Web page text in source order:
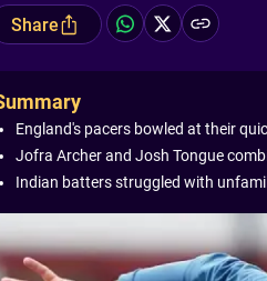
Share
England's pacers bowled at their
Jofra Archer and Josh Tongue
Indian batters struggled with